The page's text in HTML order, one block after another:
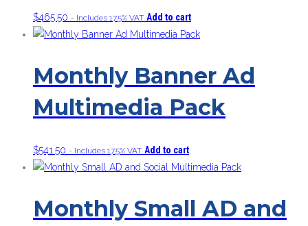
$465.50 - Includes 17.5% VAT Add to cart
Monthly Banner Ad
Multimedia Pack
$541.50 - Includes 17.5% VAT Add to cart
Monthly Small AD and